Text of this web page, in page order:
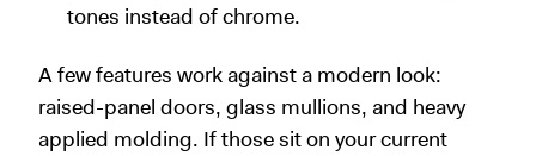
tones instead of chrome.
A few features work against a modern look:
raised-panel doors, glass mullions, and heavy
applied molding. If those sit on your current